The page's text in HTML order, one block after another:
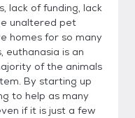
lack of funding, lack
unaltered pet
homes for so many
euthanasia is an
of the animals
By starting up
to help as many
if it is just a few